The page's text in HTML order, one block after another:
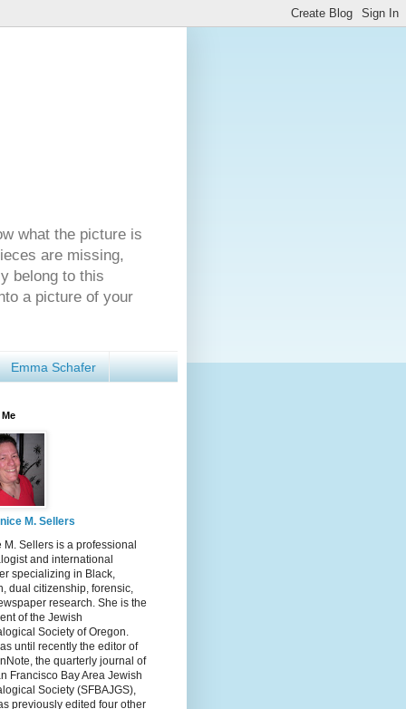
what the picture is
are missing,
belong to this
a picture of your
Emma Schafer
M. Sellers
M. Sellers is a professional
and international
specializing in Black,
dual citizenship, forensic,
research. She is the
of the Jewish
Society of Oregon.
until recently the editor of
the quarterly journal of
Francisco Bay Area Jewish
Society (SFBAJGS),
previously edited four other